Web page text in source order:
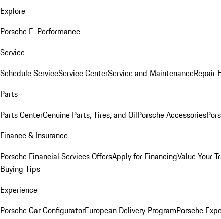
Explore
Porsche E-Performance
Service
Schedule ServiceService CenterService and MaintenanceRepair
Parts
Parts CenterGenuine Parts, Tires, and OilPorsche Accessories
Finance & Insurance
Porsche Financial Services OffersApply for FinancingValue Your
Buying Tips
Experience
Porsche Car ConfiguratorEuropean Delivery ProgramPorsche